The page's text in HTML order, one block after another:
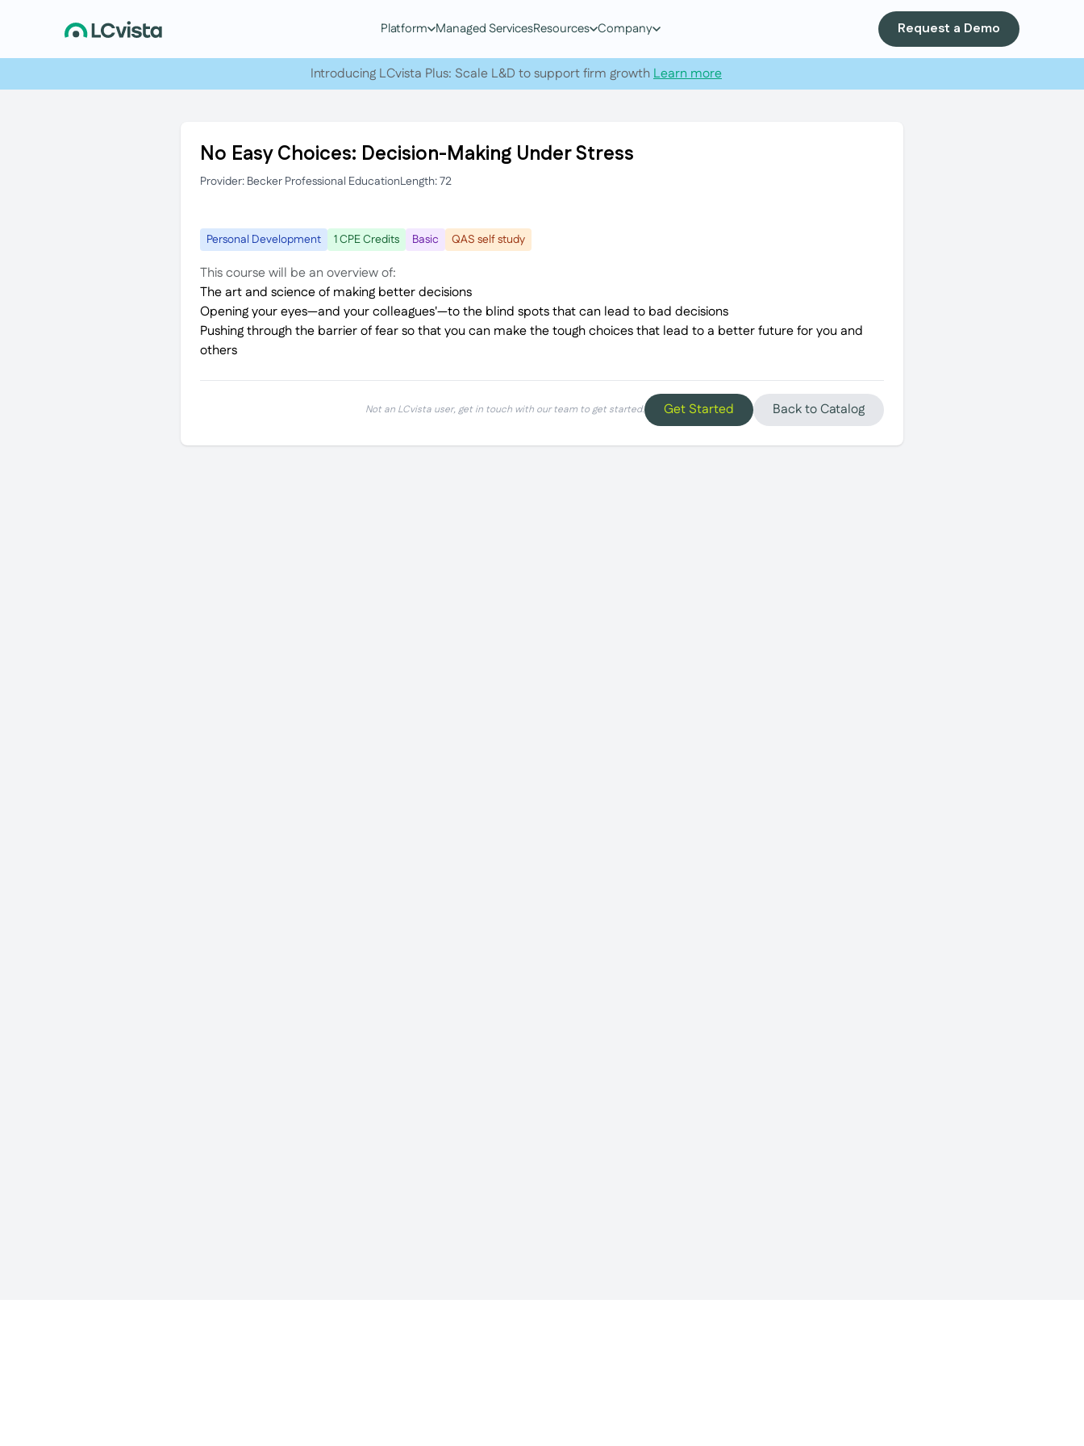
Platform Managed ServicesResources Company Request a Demo
Introducing LCvista Plus: Scale L&D to support firm growthLearn more
No Easy Choices: Decision-Making Under Stress
Provider: Becker Professional EducationLength: 72
Personal Development 1 CPE Credits Basic QAS self study
This course will be an overview of:
The art and science of making better decisions
Opening your eyes—and your colleagues'—to the blind spots that can lead to bad decisions
Pushing through the barrier of fear so that you can make the tough choices that lead to a better future for you and
others
Not an LCvista user, get in touch with our team to get started. Get Started Back to Catalog